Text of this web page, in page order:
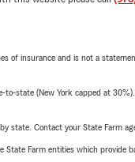
of insurance and is not a
state (New York capped at
state. Contact your State Farm
Farm entities which